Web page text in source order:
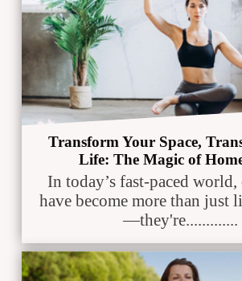
Transform Your Space,
Life: The Magic of
In today’s fast-paced world,
have become more than just
—they're.............